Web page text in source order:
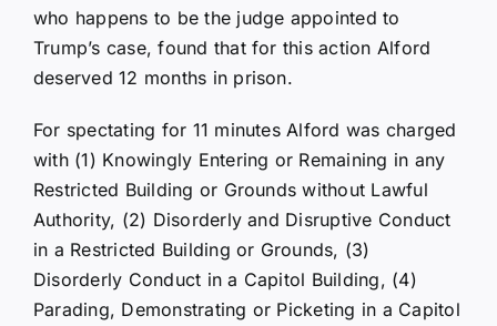
who happens to be the judge appointed to
Trump’s case, found that for this action Alford
deserved 12 months in prison.
For spectating for 11 minutes Alford was charged
with (1) Knowingly Entering or Remaining in any
Restricted Building or Grounds without Lawful
Authority, (2) Disorderly and Disruptive Conduct
in a Restricted Building or Grounds, (3)
Disorderly Conduct in a Capitol Building, (4)
Parading, Demonstrating or Picketing in a Capitol